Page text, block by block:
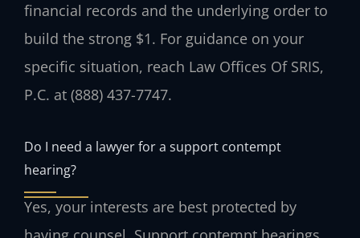
financial records and the underlying order to
build the strong $1. For guidance on your
specific situation, reach Law Offices Of SRIS,
P.C. at (888) 437-7747.
Do I need a lawyer for a support contempt
hearing?
Yes, your interests are best protected by